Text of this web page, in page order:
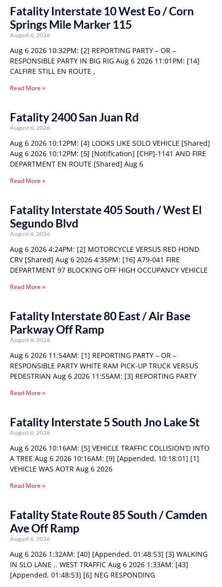
Fatality Interstate 10 West Eo / Corn
Springs Mile Marker 115
August 6, 2026
Aug 6 2026 10:32PM: [2] REPORTING PARTY – OR –
RESPONSIBLE PARTY IN BIG RIG Aug 6 2026 11:01PM: [14]
CALFIRE STILL EN ROUTE ,
Read More »
Fatality 2400 San Juan Rd
August 6, 2026
Aug 6 2026 10:12PM: [4] LOOKS LIKE SOLO VEHICLE [Shared]
Aug 6 2026 10:12PM: [5] [Notification] [CHP]-1141 AND FIRE
DEPARTMENT EN ROUTE [Shared] Aug 6
Read More »
Fatality Interstate 405 South / West El
Segundo Blvd
August 6, 2026
Aug 6 2026 4:24PM: [2] MOTORCYCLE VERSUS RED HOND
CRV [Shared] Aug 6 2026 4:35PM: [16] A79-041 FIRE
DEPARTMENT 97 BLOCKING OFF HIGH OCCUPANCY VEHICLE
Read More »
Fatality Interstate 80 East / Air Base
Parkway Off Ramp
August 6, 2026
Aug 6 2026 11:54AM: [1] REPORTING PARTY – OR –
RESPONSIBLE PARTY WHITE RAM PICK-UP TRUCK VERSUS
PEDESTRIAN Aug 6 2026 11:55AM: [3] REPORTING PARTY
Read More »
Fatality Interstate 5 South Jno Lake St
August 6, 2026
Aug 6 2026 10:16AM: [5] VEHICLE TRAFFIC COLLISION’D INTO
A TREE Aug 6 2026 10:16AM: [9] [Appended, 10:18:01] [1]
VEHICLE WAS AOTR Aug 6 2026
Read More »
Fatality State Route 85 South / Camden
Ave Off Ramp
August 6, 2026
Aug 6 2026 1:32AM: [40] [Appended, 01:48:53] [3] WALKING
IN SLO LANE .. WEST TRAFFIC Aug 6 2026 1:33AM: [43]
[Appended, 01:48:53] [6] NEG RESPONDING